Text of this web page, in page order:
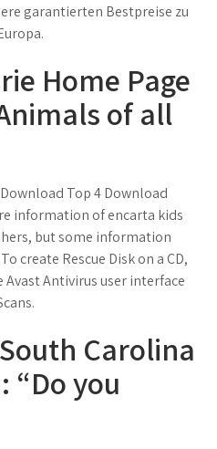
garantierten Bestpreise zu
Home Page
of all
Top 4 Download
information of encarta kids
but some information
create Rescue Disk on a CD,
Antivirus user interface
Carolina
“Do you